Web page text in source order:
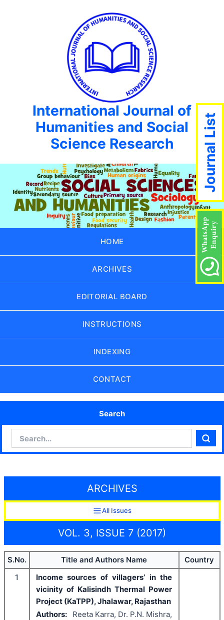
International Journal of
Humanities and Social
Science Research
HOME
ARCHIVES
EDITORIAL BOARD
INSTRUCTIONS
INDEXING
CONTACT
Search
ARCHIVES
All Issues
VOL. 3, ISSUE 7 (2017)
S.No. Title and Authors Name
Country
1
Income sources of villagers’ in the
vicinity of Kalisindh Thermal Power
Project (KaTPP), Jhalawar, Rajasthan
Authors:
Reeta Karra, Dr. P.N. Mishra,
Journal List